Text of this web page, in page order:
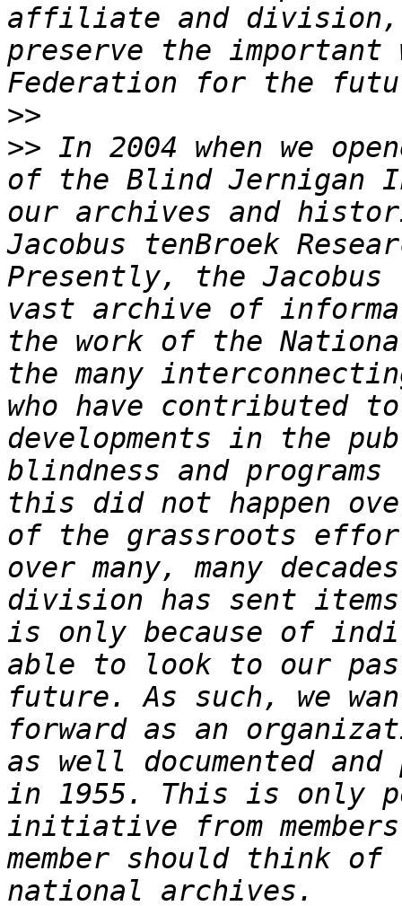
affiliate and
preserve the
>>
>> In 2004 when we
of the Blind Jernigan
our archives and
Jacobus tenBroek
Presently, the
vast archive of
the work of the
the many
who have contributed
developments in the
blindness and
this did not happen
of the grassroots
over many, many
division has sent
is only because of
able to look to our
future. As such, we
forward as an
as well documented
in 1955. This is only
initiative from
member should think